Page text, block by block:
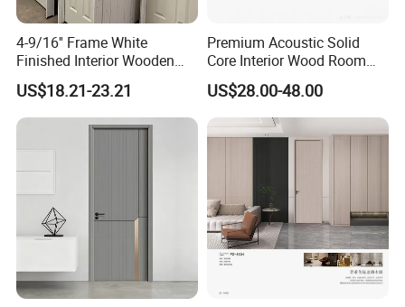
4-9/16'' Frame White
Finished Interior Wooden
Doors Slab Pre Hung Hollow
Core HDF Moulded Door
US$18.21-23.21
Premium Acoustic Solid
Core Interior Wood Room
Door - Eco-Friendly
MDF/WPC/PVC Real
Wooden Doors with
Superior Soundproofing for
US$28.00-48.00